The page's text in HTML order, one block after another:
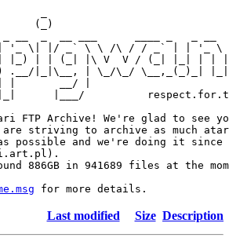
(_)
'_ \| |/ _` \ \ /\ / / _` | | '_ \
|_) | | (_| |\ V  V / (_| |_| | |
.__/|_|\__, | \_/\_/ \__,_(_)_|
|       __/ |
|___/
FTP Archive! We're glad to see
are striving to archive as much
possible and we're doing it since
886GB in 941689 files at the
Last modified Size Description